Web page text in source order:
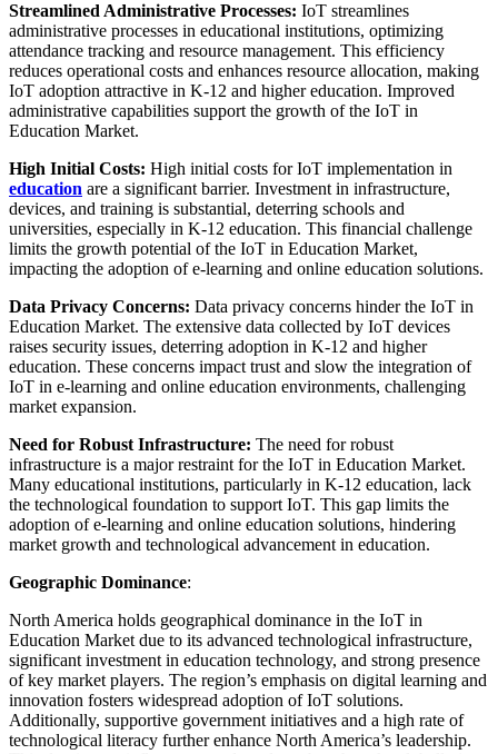
Streamlined Administrative Processes: IoT streamlines
administrative processes in educational institutions, optimizing
attendance tracking and resource management. This efficiency
reduces operational costs and enhances resource allocation, making
IoT adoption attractive in K-12 and higher education. Improved
administrative capabilities support the growth of the IoT in
Education Market.
High Initial Costs: High initial costs for IoT implementation in
education are a significant barrier. Investment in infrastructure,
devices, and training is substantial, deterring schools and
universities, especially in K-12 education. This financial challenge
limits the growth potential of the IoT in Education Market,
impacting the adoption of e-learning and online education solutions.
Data Privacy Concerns: Data privacy concerns hinder the IoT in
Education Market. The extensive data collected by IoT devices
raises security issues, deterring adoption in K-12 and higher
education. These concerns impact trust and slow the integration of
IoT in e-learning and online education environments, challenging
market expansion.
Need for Robust Infrastructure: The need for robust
infrastructure is a major restraint for the IoT in Education Market.
Many educational institutions, particularly in K-12 education, lack
the technological foundation to support IoT. This gap limits the
adoption of e-learning and online education solutions, hindering
market growth and technological advancement in education.
Geographic Dominance:
North America holds geographical dominance in the IoT in
Education Market due to its advanced technological infrastructure,
significant investment in education technology, and strong presence
of key market players. The region’s emphasis on digital learning and
innovation fosters widespread adoption of IoT solutions.
Additionally, supportive government initiatives and a high rate of
technological literacy further enhance North America’s leadership.